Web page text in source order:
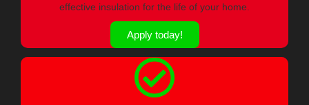
effective insulation for the life of your home.
Apply today!